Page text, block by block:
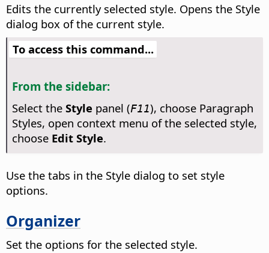
Edits the currently selected style. Opens the Style
dialog box of the current style.
To access this command...
From the sidebar:
Select the Style panel (F11), choose Paragraph
Styles, open context menu of the selected style,
choose Edit Style.
Use the tabs in the Style dialog to set style
options.
Organizer
Set the options for the selected style.